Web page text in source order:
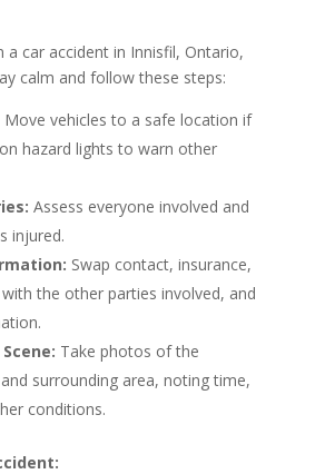
a car accident in Innisfil, Ontario,
calm and follow these steps:
Move vehicles to a safe location if
hazard lights to warn other
Assess everyone involved and
injured.
Swap contact, insurance,
the other parties involved, and
Take photos of the
surrounding area, noting time,
conditions.